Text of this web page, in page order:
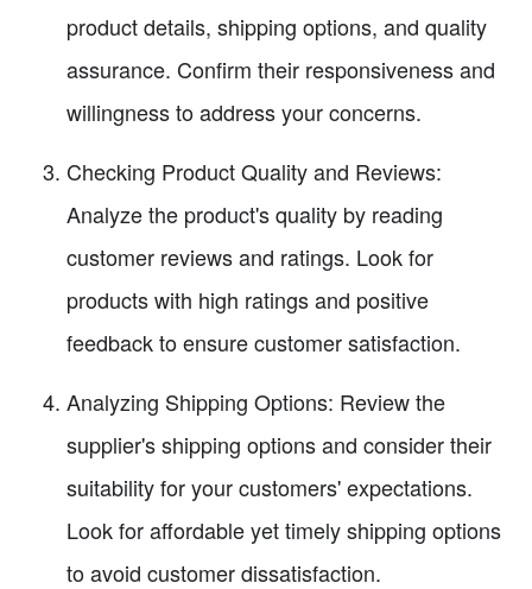
product details, shipping options, and quality
assurance. Confirm their responsiveness and
willingness to address your concerns.
Checking Product Quality and Reviews:
Analyze the product's quality by reading
customer reviews and ratings. Look for
products with high ratings and positive
feedback to ensure customer satisfaction.
Analyzing Shipping Options: Review the
supplier's shipping options and consider their
suitability for your customers' expectations.
Look for affordable yet timely shipping options
to avoid customer dissatisfaction.